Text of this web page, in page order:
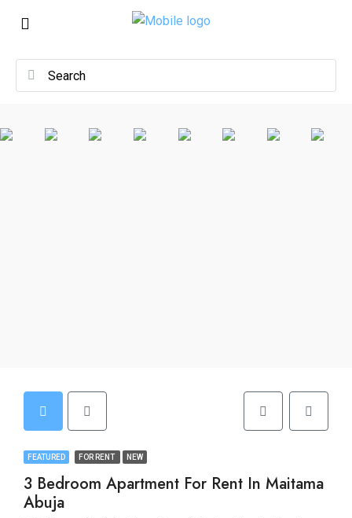
FEATURED FOR RENT NEW
3 Bedroom Apartment For Rent In Maitama
Abuja